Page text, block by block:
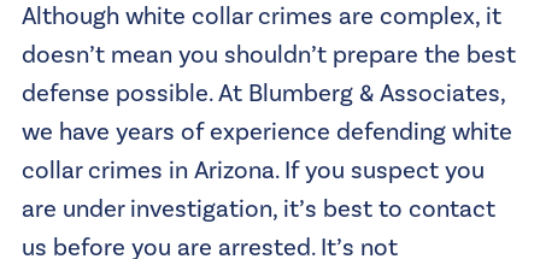
Although white collar crimes are complex, it
doesn’t mean you shouldn’t prepare the best
defense possible. At Blumberg & Associates,
we have years of experience defending white
collar crimes in Arizona. If you suspect you
are under investigation, it’s best to contact
us before you are arrested. It’s not